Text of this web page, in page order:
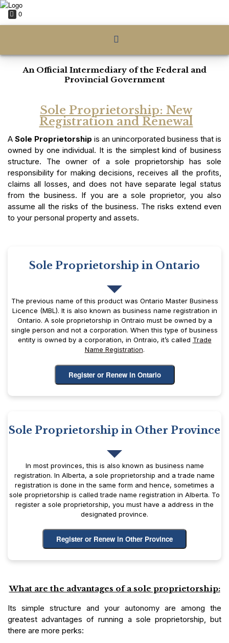
0
An Official Intermediary of the Federal and
Provincial Government
Sole Proprietorship: New
Registration and Renewal
A Sole Proprietorship is an unincorporated business that is
owned by one individual. It is the simplest kind of business
structure. The owner of a sole proprietorship has sole
responsibility for making decisions, receives all the profits,
claims all losses, and does not have separate legal status
from the business. If you are a sole proprietor, you also
assume all the risks of the business. The risks extend even
to your personal property and assets.
Sole Proprietorship in Ontario
The previous name of this product was Ontario Master Business
Licence (MBL). It is also known as business name registration in
Ontario. A sole proprietorship in Ontraio must be owned by a
single person and not a corporation. When this type of business
entity is owned by a corporation, in Ontraio, it’s called Trade
Name Registration.
Register or Renew in Ontario
Sole Proprietorship in Other Province
In most provinces, this is also known as business name
registration. In Alberta, a sole proprietorship and a trade name
registration is done in the same form and hence, sometimes a
sole proprietorship is called trade name registration in Alberta. To
register a sole proprietorship, you must have a address in the
designated province.
Register or Renew in Other Province
What are the advantages of a sole proprietorship:
Its simple structure and your autonomy are among the
greatest advantages of running a sole proprietorship, but
there are more perks: